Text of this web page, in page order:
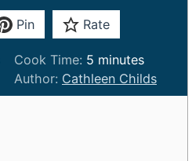
Pin Rate
Cook Time: 5 m
i
n
minutes
Author: Cathleen Childs